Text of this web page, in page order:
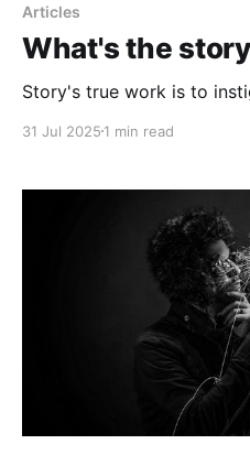
Articles
What's the
Story's true work is to
31 Jul 2025 1 min read